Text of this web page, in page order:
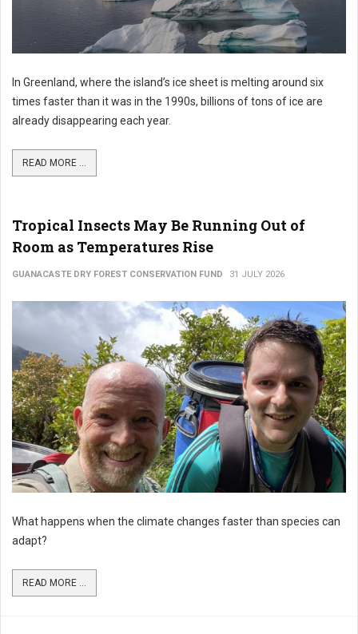
In Greenland, where the island’s ice sheet is melting around six
times faster than it was in the 1990s, billions of tons of ice are
already disappearing each year.
READ MORE ...
Tropical Insects May Be Running Out of
Room as Temperatures Rise
GUANACASTE DRY FOREST CONSERVATION FUND 31 JULY 2026
What happens when the climate changes faster than species can
adapt?
READ MORE ...